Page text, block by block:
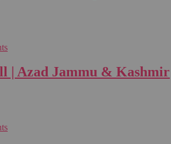
| Azad Jammu & Kashmir